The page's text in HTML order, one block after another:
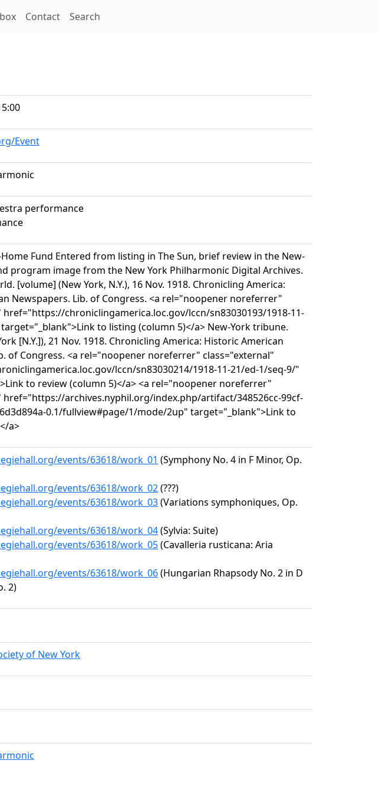
Contact Search
Event
performance
Home Fund Entered from listing in The Sun, brief review in the New-
program image from the New York Philharmonic Digital Archives.
[volume] (New York, N.Y.), 16 Nov. 1918. Chronicling America:
Newspapers. Lib. of Congress. <a rel="noopener noreferrer"
href="https://chroniclingamerica.loc.gov/lccn/sn83030193/1918-11-
to listing (column 5)</a> New-York tribune.
[N.Y.]), 21 Nov. 1918. Chronicling America: Historic American
of Congress. <a rel="noopener noreferrer" class="external"
lccn/sn83030214/1918-11-21/ed-1/seq-9/"
to review (column 5)</a> <a rel="noopener noreferrer"
href="https://archives.nyphil.org/index.php/artifact/348526cc-99cf-
0.1/fullview#page/1/mode/2up" target="_blank">Link to
a>
events/63618/work_01 (Symphony No. 4 in F Minor, Op.
events/63618/work_02(???)
events/63618/work_03(Variations symphoniques, Op.
events/63618/work_04(Sylvia: Suite)
events/63618/work_05(Cavalleria rusticana: Aria
events/63618/work_06(Hungarian Rhapsody No. 2 in D
2)
of New York